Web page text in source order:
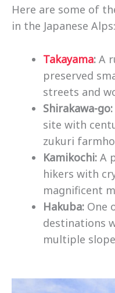
Here are some of
in the Japanese Alps:
Takayama: A
preserved
streets and
Shirakawa-go:
site with
zukuri
Kamikochi: A
hikers with
magnificent
Hakuba: One
destinations
multiple